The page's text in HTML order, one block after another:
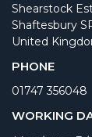
Shearstock
Shaftesbury
United
PHONE
01747 356048
WORKING